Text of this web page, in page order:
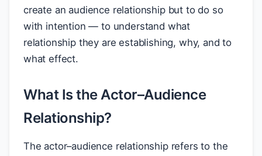
create an audience relationship but to do so
with intention — to understand what
relationship they are establishing, why, and to
what effect.
What Is the Actor–Audience
Relationship?
The actor–audience relationship refers to the